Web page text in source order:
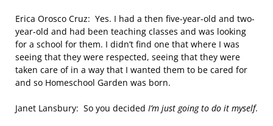
Erica Orosco Cruz: Yes. I had a then five-year-old and two-
year-old and had been teaching classes and was looking
for a school for them. I didn’t find one that where I was
seeing that they were respected, seeing that they were
taken care of in a way that I wanted them to be cared for
and so Homeschool Garden was born.
Janet Lansbury: So you decided I’m just going to do it myself.